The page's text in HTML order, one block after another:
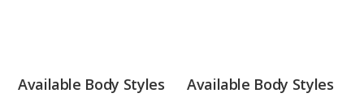
Available Body Styles Available Body Styles